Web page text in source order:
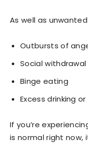
As well as
Outbursts of
Social withdrawal
Binge eating
Excess drinking
If you’re
is normal right now,